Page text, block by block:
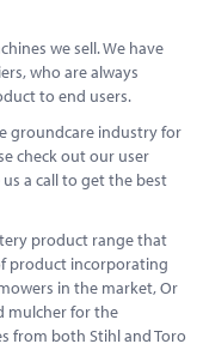
we sell. We have
who are always
to end users.
groundcare industry for
check out our user
us a call to get the best
product range that
product incorporating
in the market, Or
mulcher for the
from both Stihl and Toro